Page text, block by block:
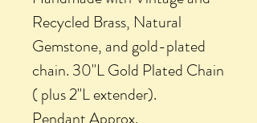
Recycled Brass, Natural
Gemstone, and gold-plated
chain. 30"L Gold Plated Chain
( plus 2"L extender).
Pendant Approx.